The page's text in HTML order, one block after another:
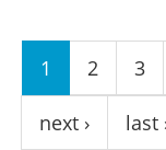
Pages
1 2 3
next › last